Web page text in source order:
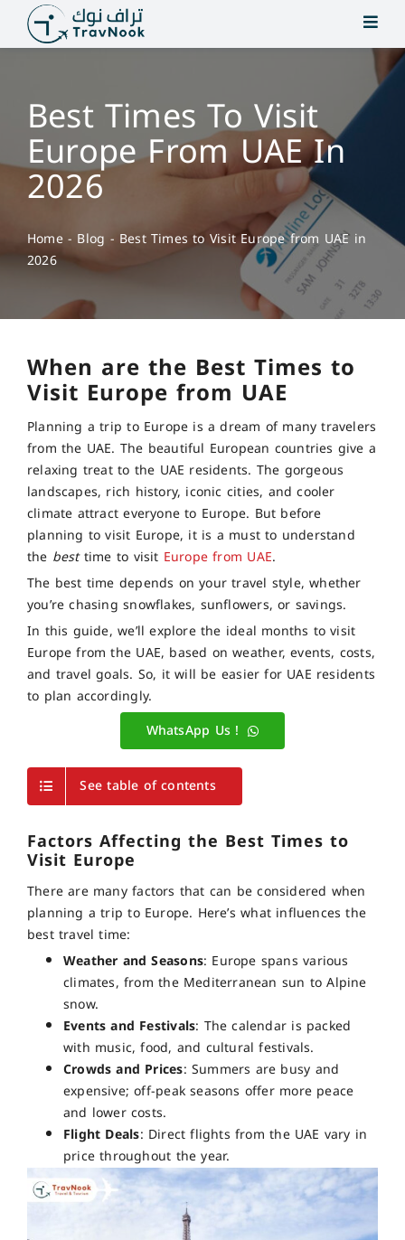
content
Best Times To Visit
Europe From UAE In
2026
Home- Blog - Best Times to Visit Europe from UAE in
2026
When are the Best Times to
Visit Europe from UAE
Planning a trip to Europe is a dream of many travelers
from the UAE. The beautiful European countries give a
relaxing treat to the UAE residents. The gorgeous
landscapes, rich history, iconic cities, and cooler
climate attract everyone to Europe. But before
planning to visit Europe, it is a must to understand
the besttime to visit Europe from UAE.
The best time depends on your travel style, whether
you’re chasing snowflakes, sunflowers, or savings.
In this guide, we’ll explore the ideal months to visit
Europe from the UAE, based on weather, events, costs,
and travel goals. So, it will be easier for UAE residents
to plan accordingly.
WhatsApp Us !
See table of contents
Factors Affecting the Best Times to
Visit Europe
There are many factors that can be considered when
planning a trip to Europe. Here’s what influences the
best travel time:
Weather and Seasons: Europe spans various
climates, from the Mediterranean sun to Alpine
snow.
Events and Festivals: The calendar is packed
with music, food, and cultural festivals.
Crowds and Prices: Summers are busy and
expensive; off-peak seasons offer more peace
and lower costs.
Flight Deals: Direct flights from the UAE vary in
price throughout the year.